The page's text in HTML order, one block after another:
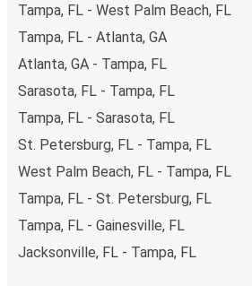
Tampa, FL - West Palm Beach, FL
Tampa, FL - Atlanta, GA
Atlanta, GA - Tampa, FL
Sarasota, FL - Tampa, FL
Tampa, FL - Sarasota, FL
St. Petersburg, FL - Tampa, FL
West Palm Beach, FL - Tampa, FL
Tampa, FL - St. Petersburg, FL
Tampa, FL - Gainesville, FL
Jacksonville, FL - Tampa, FL